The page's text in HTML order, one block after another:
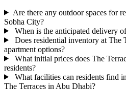
Are there any outdoor spaces for
Sobha City?
When is the anticipated delivery
Does residential inventory at The
apartment options?
What initial prices does The
residents?
What facilities can residents find
The Terraces in Abu Dhabi?